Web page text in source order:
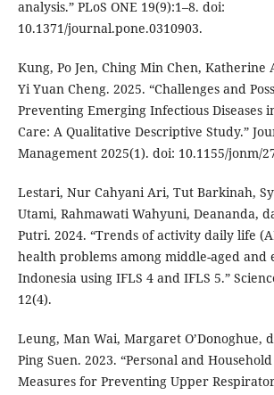
analysis.” PLoS ONE 19(9):1–8. doi:
10.1371/journal.pone.0310903.
Kung, Po Jen, Ching Min Chen, Katherine
Yi Yuan Cheng. 2025. “Challenges and
Preventing Emerging Infectious Diseases
Care: A Qualitative Descriptive Study.”
Management 2025(1). doi: 10.1155/jonm/
Lestari, Nur Cahyani Ari, Tut Barkinah,
Utami, Rahmawati Wahyuni, Deananda,
Putri. 2024. “Trends of activity daily life
health problems among middle-aged and
Indonesia using IFLS 4 and IFLS 5.”
12(4).
Leung, Man Wai, Margaret O’Donoghue,
Ping Suen. 2023. “Personal and
Measures for Preventing Upper